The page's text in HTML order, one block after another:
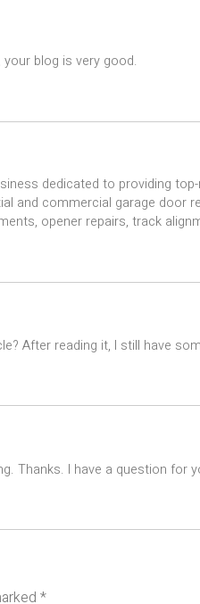
blog is very good.
dedicated to providing
and commercial garage
opener repairs, track
After reading it, I still have
Thanks. I have a question for
*